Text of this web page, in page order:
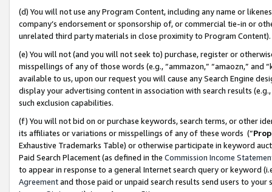
(d) You will not use any Program Content, including any name or
company’s endorsement or sponsorship of, or commercial tie-in or
unrelated third party materials in close proximity to Program Content).
(e) You will not (and you will not seek to) purchase, register or
misspellings of any of those words (e.g., “ammazon,” “amaozn,” and
available to us, upon our request you will cause any Search Engine
display your advertising content in association with search results
such exclusion capabilities.
(f) You will not bid on or purchase keywords, search terms, or other
its affiliates or variations or misspellings of any of these words (“
Exhaustive Trademarks Table) or otherwise participate in keyword
Paid Search Placement (as defined in the Commission Income
to appear in response to a general Internet search query or keyword
Agreementand those paid or unpaid search results send users to